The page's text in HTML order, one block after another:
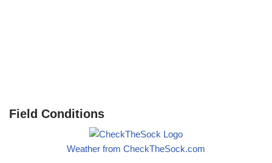
Field Conditions
Weather from CheckTheSock.com